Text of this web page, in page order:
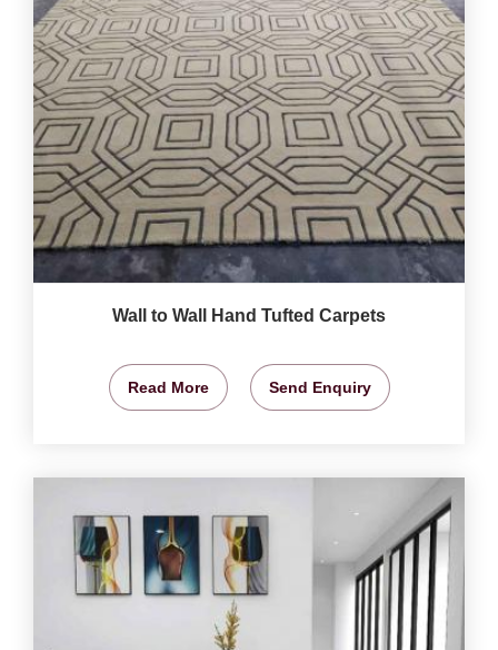
Wall to Wall Hand Tufted Carpets
Read More Send Enquiry